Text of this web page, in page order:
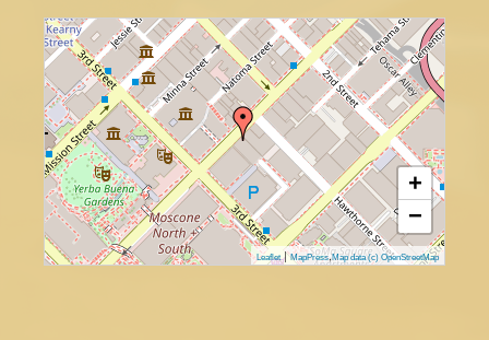
+
−
Leaflet|MapPress,Map data (c) OpenStreetMap